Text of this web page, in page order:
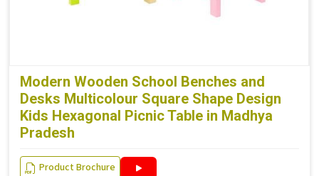
Modern Wooden School Benches and
Desks Multicolour Square Shape Design
Kids Hexagonal Picnic Table in Madhya
Pradesh
Product Brochure